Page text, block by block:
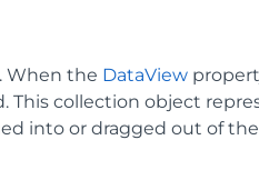
When the DataView
This collection object
into or dragged out of